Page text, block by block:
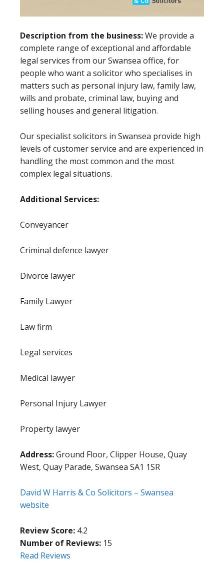
Description from the business:We provide a
complete range of exceptional and affordable
legal services from our Swansea office, for
people who want a solicitor who specialises in
matters such as personal injury law, family law,
wills and probate, criminal law, buying and
selling houses and general litigation.
Our specialist solicitors in Swansea provide high
levels of customer service and are experienced in
handling the most common and the most
complex legal situations.
Additional Services:
Conveyancer
Criminal defence lawyer
Divorce lawyer
Family Lawyer
Law firm
Legal services
Medical lawyer
Personal Injury Lawyer
Property lawyer
Address:Ground Floor, Clipper House, Quay
West, Quay Parade, Swansea SA1 1SR
David W Harris & Co Solicitors – Swansea
website
Review Score: 4.2
Number of Reviews: 15
Read Reviews